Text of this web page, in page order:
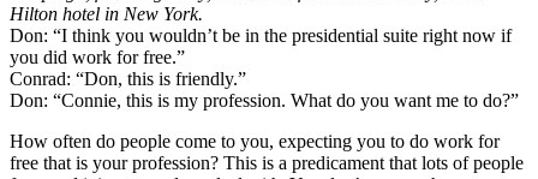
Hilton hotel in New York.
Don: “I think you wouldn’t be in the presidential suite right now if
you did work for free.”
Conrad: “Don, this is friendly.”
Don: “Connie, this is my profession. What do you want me to do?”
How often do people come to you, expecting you to do work for
free that is your profession? This is a predicament that lots of people